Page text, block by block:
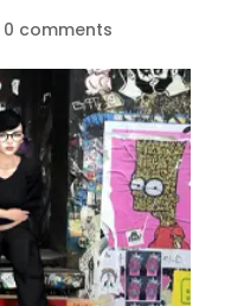
0 comments